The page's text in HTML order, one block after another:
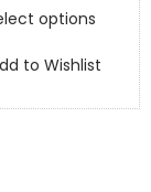
options
to Wishlist